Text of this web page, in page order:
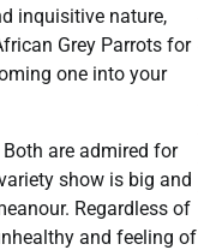
inquisitive nature,
Grey Parrots for
one into your
are admired for
show is big and
Regardless of
and feeling of